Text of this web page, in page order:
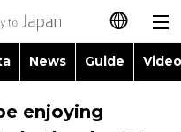
日本語
简体字
News Guide
Images
Topics
enjoying